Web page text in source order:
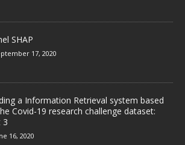
SHAP
17, 2020
a Information Retrieval system based
Covid-19 research challenge dataset:
3
16, 2020